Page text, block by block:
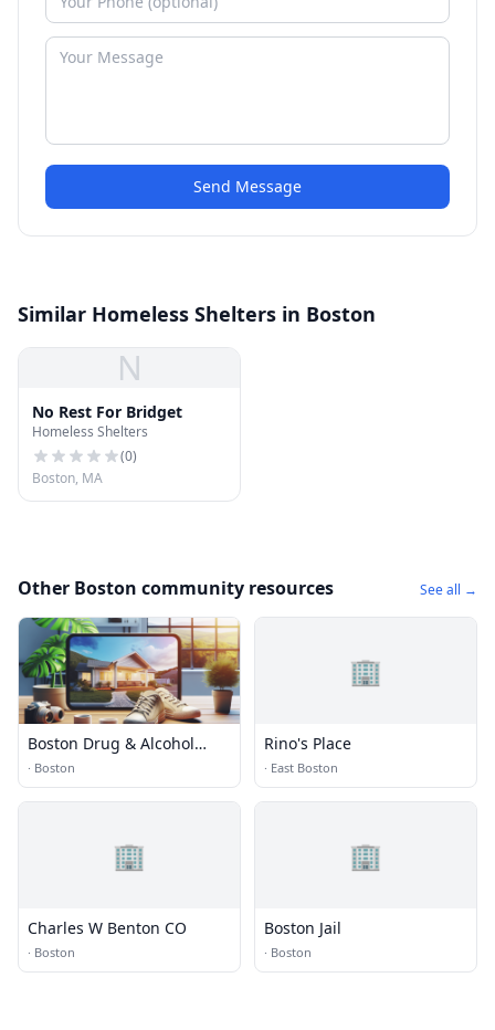
Send Message
Similar Homeless Shelters in Boston
N
No Rest For Bridget
Homeless Shelters
(0)
Boston, MA
Other Boston community resources See all →
Boston Drug & Alcohol
Rehabs
· Boston
🏢
Rino's Place
· East Boston
🏢
Charles W Benton CO
· Boston
🏢
Boston Jail
· Boston